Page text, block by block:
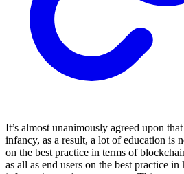
It’s almost unanimously agreed upon
infancy, as a result, a lot of education is
on the best practice in terms of
as all as end users on the best practice